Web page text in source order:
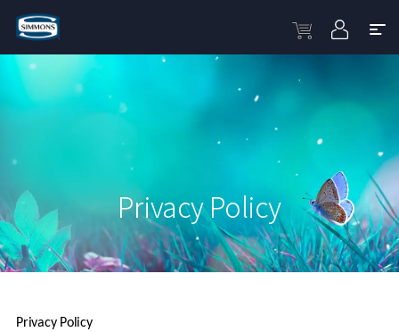
Privacy Policy
Privacy Policy